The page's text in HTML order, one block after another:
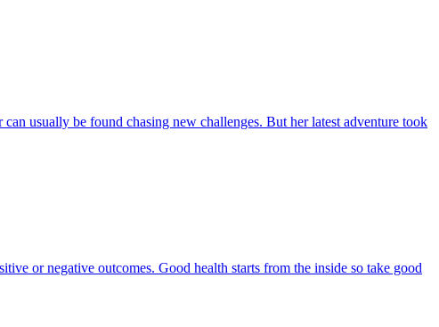
usually be found chasing new challenges. But her latest adventure took
or negative outcomes. Good health starts from the inside so take good